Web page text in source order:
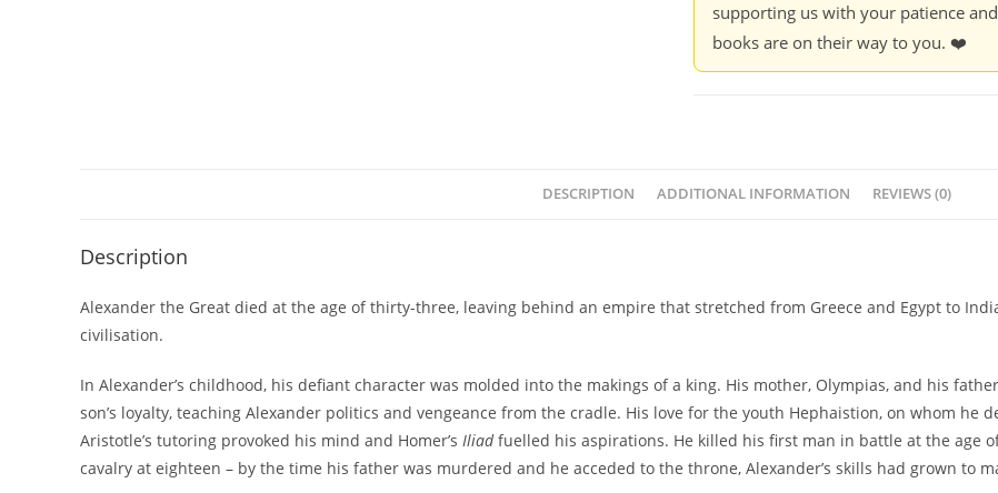
supporting us with your patience
books are on their way to you. ❤️
DESCRIPTION ADDITIONAL INFORMATION REVIEWS (0)
Description
Alexander the Great died at the age of thirty-three, leaving behind an empire that stretched from Greece and Egypt to
civilisation.
In Alexander’s childhood, his defiant character was molded into the makings of a king. His mother, Olympias, and his
son’s loyalty, teaching Alexander politics and vengeance from the cradle. His love for the youth Hephaistion, on whom
Aristotle’s tutoring provoked his mind and Homer’s Iliadfuelled his aspirations. He killed his first man in battle at the age
cavalry at eighteen – by the time his father was murdered and he acceded to the throne, Alexander’s skills had grown to